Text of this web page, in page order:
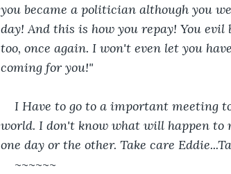
you became a politician although you
day! And this is how you repay! You
too, once again. I won't even let you
coming for you!"
I Have to go to a important meeting
world. I don't know what will happen to
one day or the other. Take care
~~~~~~